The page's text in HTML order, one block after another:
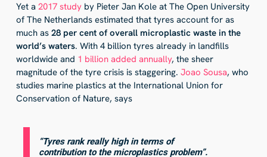
Yet a2017 studyby Pieter Jan Kole at The Open University
of The Netherlands estimated that tyres account for as
much as 28 per cent of overall microplastic waste in the
world’s waters. With 4 billion tyres already in landfills
worldwide and 1 billion added annually, the sheer
magnitude of the tyre crisis is staggering. Joao Sousa, who
studies marine plastics at the International Union for
Conservation of Nature, says
“Tyres rank really high in terms of
contribution to the microplastics problem”.